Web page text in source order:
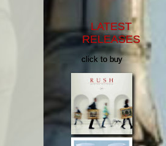
LATEST
RELEASES
click to buy